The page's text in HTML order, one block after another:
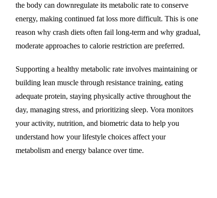
the body can downregulate its metabolic rate to conserve
energy, making continued fat loss more difficult. This is one
reason why crash diets often fail long-term and why gradual,
moderate approaches to calorie restriction are preferred.
Supporting a healthy metabolic rate involves maintaining or
building lean muscle through resistance training, eating
adequate protein, staying physically active throughout the
day, managing stress, and prioritizing sleep. Vora monitors
your activity, nutrition, and biometric data to help you
understand how your lifestyle choices affect your
metabolism and energy balance over time.